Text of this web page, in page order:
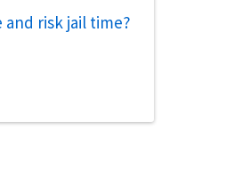
risk jail time?